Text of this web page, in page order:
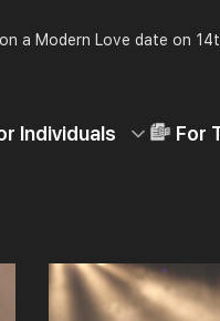
a Modern Love date on
Individuals For